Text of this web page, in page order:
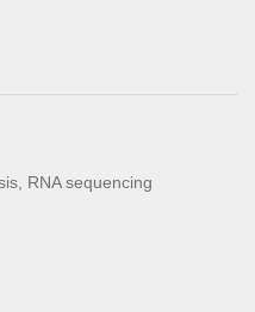
RNA sequencing